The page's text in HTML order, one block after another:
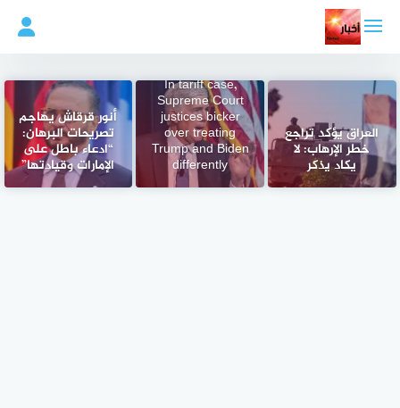
المحتوى
العراق يؤكد تراجع
خطر الإرهاب: لا
يكاد يذكر
In tariff case,
Supreme Court
justices bicker
over treating
Trump and Biden
differently
أنور قرقاش يهاجم
تصريحات البرهان:
“ادعاء باطل على
الإمارات وقيادتها”